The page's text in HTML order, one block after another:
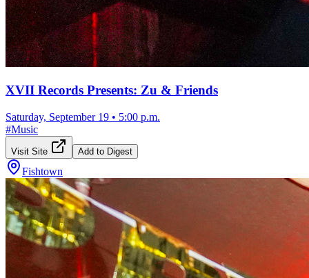
XVII Records Presents: Zu & Friends
Saturday, September 19 • 5:00 p.m.
#Music
Visit Site Add to Digest
Fishtown